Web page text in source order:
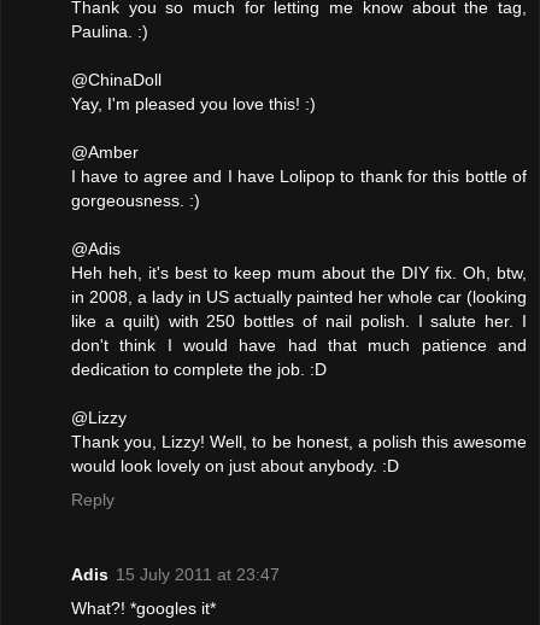
Thank you so much for letting me know about the tag,
Paulina. :)
@ChinaDoll
Yay, I'm pleased you love this! :)
@Amber
I have to agree and I have Lolipop to thank for this bottle of
gorgeousness. :)
@Adis
Heh heh, it's best to keep mum about the DIY fix. Oh, btw,
in 2008, a lady in US actually painted her whole car (looking
like a quilt) with 250 bottles of nail polish. I salute her. I
don't think I would have had that much patience and
dedication to complete the job. :D
@Lizzy
Thank you, Lizzy! Well, to be honest, a polish this awesome
would look lovely on just about anybody. :D
Reply
Adis 15 July 2011 at 23:47
What?! *googles it*